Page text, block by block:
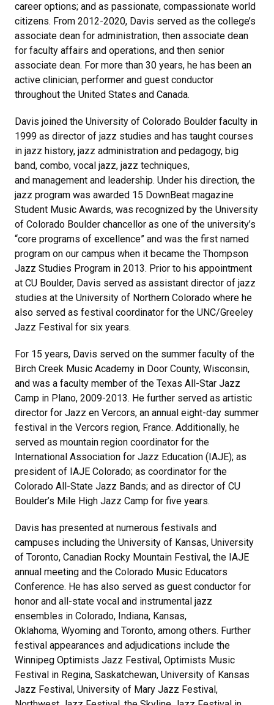
career options; and as passionate, compassionate world
citizens. From 2012-2020, Davis served as the college’s
associate dean for administration, then associate dean
for faculty affairs and operations, and then senior
associate dean. For more than 30 years, he has been an
active clinician, performer and guest conductor
throughout the United States and Canada.
Davis joined the University of Colorado Boulder faculty in
1999 as director of jazz studies and has taught courses
in jazz history, jazz administration and pedagogy, big
band, combo, vocal jazz, jazz techniques,
and management and leadership. Under his direction, the
jazz program was awarded 15 DownBeat magazine
Student Music Awards, was recognized by the University
of Colorado Boulder chancellor as one of the university’s
“core programs of excellence” and was the first named
program on our campus when it became the Thompson
Jazz Studies Program in 2013. Prior to his appointment
at CU Boulder, Davis served as assistant director of jazz
studies at the University of Northern Colorado where he
also served as festival coordinator for the UNC/Greeley
Jazz Festival for six years.
For 15 years, Davis served on the summer faculty of the
Birch Creek Music Academy in Door County, Wisconsin,
and was a faculty member of the Texas All-Star Jazz
Camp in Plano, 2009-2013. He further served as artistic
director for Jazz en Vercors, an annual eight-day summer
festival in the Vercors region, France. Additionally, he
served as mountain region coordinator for the
International Association for Jazz Education (IAJE); as
president of IAJE Colorado; as coordinator for the
Colorado All-State Jazz Bands; and as director of CU
Boulder’s Mile High Jazz Camp for five years.
Davis has presented at numerous festivals and
campuses including the University of Kansas, University
of Toronto, Canadian Rocky Mountain Festival, the IAJE
annual meeting and the Colorado Music Educators
Conference. He has also served as guest conductor for
honor and all-state vocal and instrumental jazz
ensembles in Colorado, Indiana, Kansas,
Oklahoma, Wyoming and Toronto, among others. Further
festival appearances and adjudications include the
Winnipeg Optimists Jazz Festival, Optimists Music
Festival in Regina, Saskatchewan, University of Kansas
Jazz Festival, University of Mary Jazz Festival,